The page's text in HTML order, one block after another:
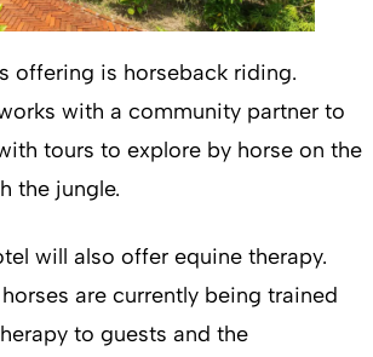
offering is horseback riding.
with a community partner to
tours to explore by horse on the
the jungle.
will also offer equine therapy.
are currently being trained
to guests and the